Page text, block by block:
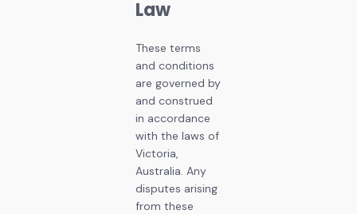
Law
These terms
and conditions
are governed by
and construed
in accordance
with the laws of
Victoria,
Australia. Any
disputes arising
from these